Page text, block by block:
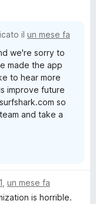
il un mese fa
we're sorry to
made the app
to hear more
improve future
so
and take a
un mese fa
is horrible.